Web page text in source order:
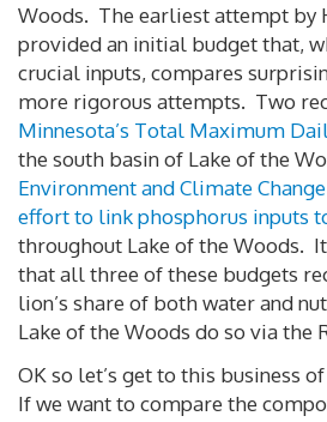
Woods. The earliest attempt by
provided an initial budget that,
crucial inputs, compares
more rigorous attempts. Two
Minnesota’s Total Maximum
the south basin of Lake of the
Environment and Climate Change
effort to link phosphorus inputs
throughout Lake of the Woods.
that all three of these budgets
lion’s share of both water and
Lake of the Woods do so via the
OK so let’s get to this business
If we want to compare the